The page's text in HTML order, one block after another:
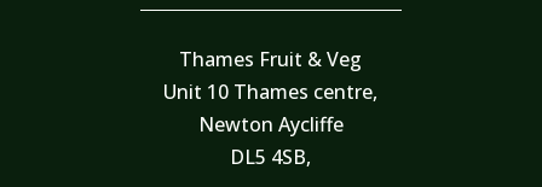
Thames Fruit & Veg
Unit 10 Thames centre,
Newton Aycliffe
DL5 4SB,